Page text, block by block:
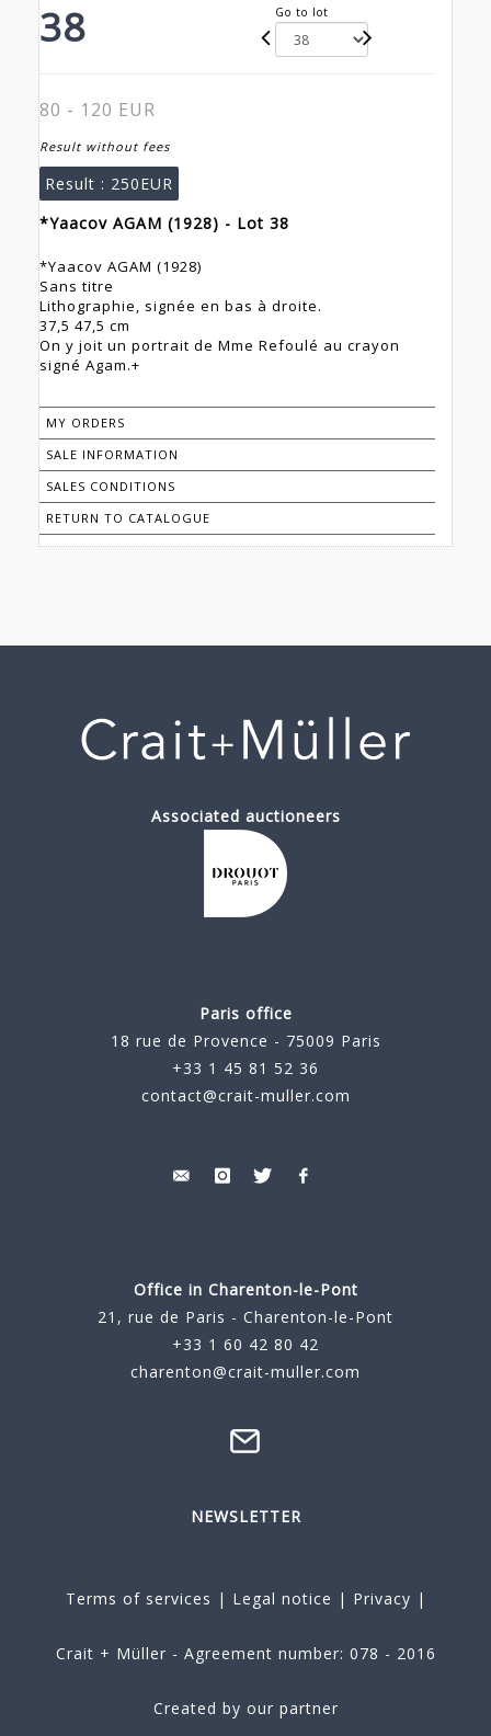
38 Go to lot
80 - 120 EUR
Result without fees
Result : 250EUR
*Yaacov AGAM (1928) - Lot 38
*Yaacov AGAM (1928)
Sans titre
Lithographie, signée en bas à droite.
37,5 47,5 cm
On y joit un portrait de Mme Refoulé au crayon
signé Agam.+
MY ORDERS
SALE INFORMATION
SALES CONDITIONS
RETURN TO CATALOGUE
Associated auctioneers
Paris office
18 rue de Provence - 75009 Paris
+33 1 45 81 52 36
contact@crait-muller.com
Office in Charenton-le-Pont
21, rue de Paris - Charenton-le-Pont
+33 1 60 42 80 42
charenton@crait-muller.com
NEWSLETTER
Terms of services | Legal notice | Privacy |
Crait + Müller - Agreement number: 078 - 2016
Created by our partner